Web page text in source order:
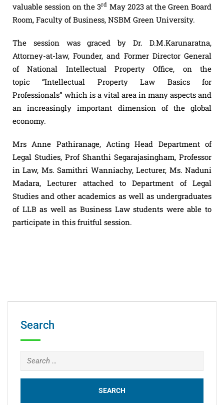
valuable session on the 3rd May 2023 at the Green Board
Room, Faculty of Business, NSBM Green University.
The session was graced by Dr. D.M.Karunaratna,
Attorney-at-law, Founder, and Former Director General
of National Intellectual Property Office, on the
topic “Intellectual Property Law Basics for
Professionals” which is a vital area in many aspects and
an increasingly important dimension of the global
economy.
Mrs Anne Pathiranage, Acting Head Department of
Legal Studies, Prof Shanthi Segarajasingham, Professor
in Law, Ms. Samithri Wanniachy, Lecturer, Ms. Naduni
Madara, Lecturer attached to Department of Legal
Studies and other academics as well as undergraduates
of LLB as well as Business Law students were able to
participate in this fruitful session.
Search